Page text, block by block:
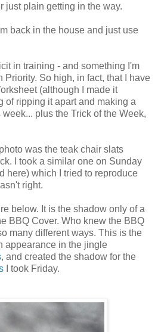
just plain getting in the way.
back in the house and just use
in training - and something I'm
Priority. So high, in fact, that I have
(although I made it
of ripping it apart and making a
plus the Trick of the Week,
was the teak chair slats
I took a similar one on Sunday
here) which I tried to reproduce
right.
below. It is the shadow only of a
BBQ Cover. Who knew the BBQ
many different ways. This is the
appearance in the jingle
, and created the shadow for the
I took Friday.